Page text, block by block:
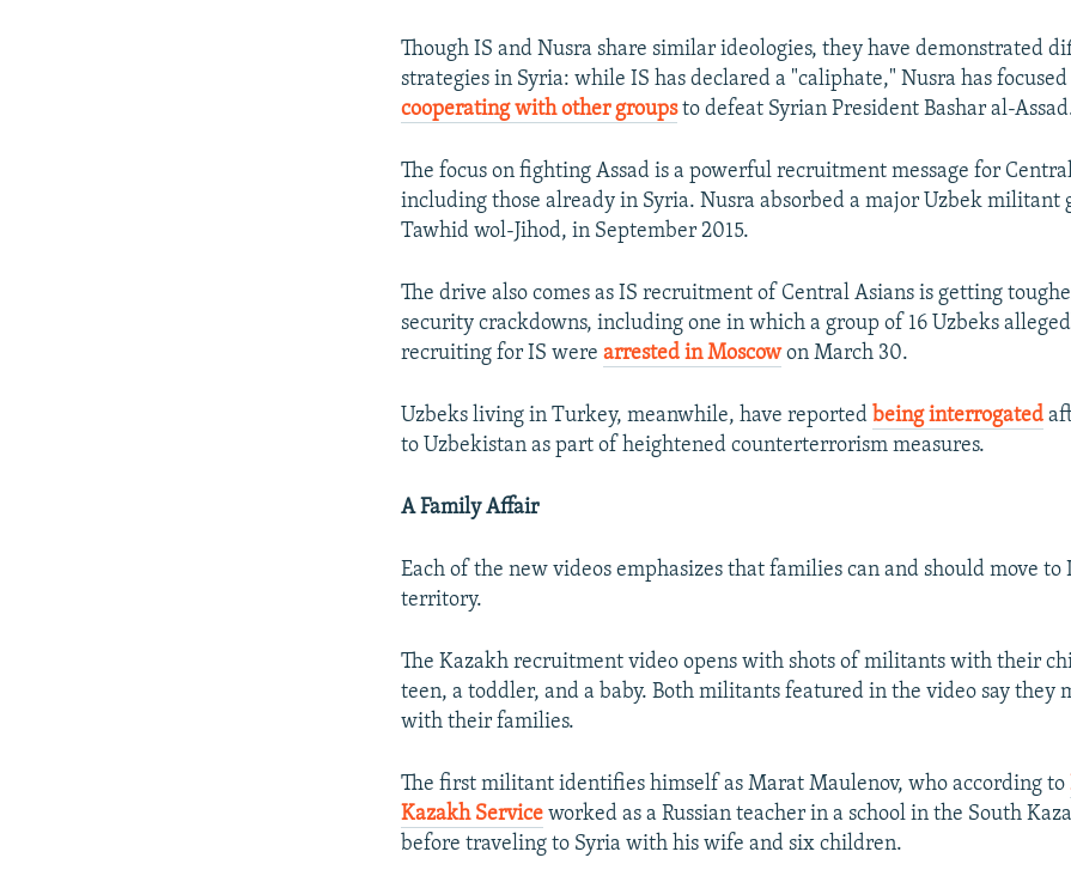
Though IS and Nusra share similar ideologies, they have demonstrated
strategies in Syria: while IS has declared a "caliphate," Nusra has focused
cooperating with other groupsto defeat Syrian President Bashar al-
The focus on fighting Assad is a powerful recruitment message for
including those already in Syria. Nusra absorbed a major Uzbek militant
Tawhid wol-Jihod, in September 2015.
The drive also comes as IS recruitment of Central Asians is getting
security crackdowns, including one in which a group of 16 Uzbeks
recruiting for IS werearrested in Moscowon March 30.
Uzbeks living in Turkey, meanwhile, have reported being interrogated
to Uzbekistan as part of heightened counterterrorism measures.
A Family Affair
Each of the new videos emphasizes that families can and should move
territory.
The Kazakh recruitment video opens with shots of militants with their
teen, a toddler, and a baby. Both militants featured in the video say they
with their families.
The first militant identifies himself as Marat Maulenov, who according to
Kazakh Service worked as a Russian teacher in a school in the South
before traveling to Syria with his wife and six children.